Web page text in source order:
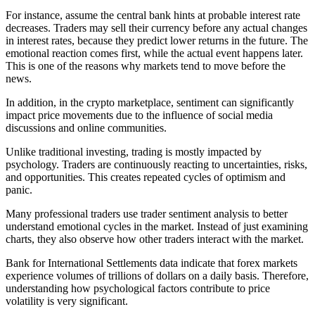
For instance, assume the central bank hints at probable interest rate
decreases. Traders may sell their currency before any actual changes
in interest rates, because they predict lower returns in the future. The
emotional reaction comes first, while the actual event happens later.
This is one of the reasons why markets tend to move before the
news.
In addition, in the crypto marketplace, sentiment can significantly
impact price movements due to the influence of social media
discussions and online communities.
Unlike traditional investing, trading is mostly impacted by
psychology. Traders are continuously reacting to uncertainties, risks,
and opportunities. This creates repeated cycles of optimism and
panic.
Many professional traders use trader sentiment analysis to better
understand emotional cycles in the market. Instead of just examining
charts, they also observe how other traders interact with the market.
Bank for International Settlements data indicate that forex markets
experience volumes of trillions of dollars on a daily basis. Therefore,
understanding how psychological factors contribute to price
volatility is very significant.